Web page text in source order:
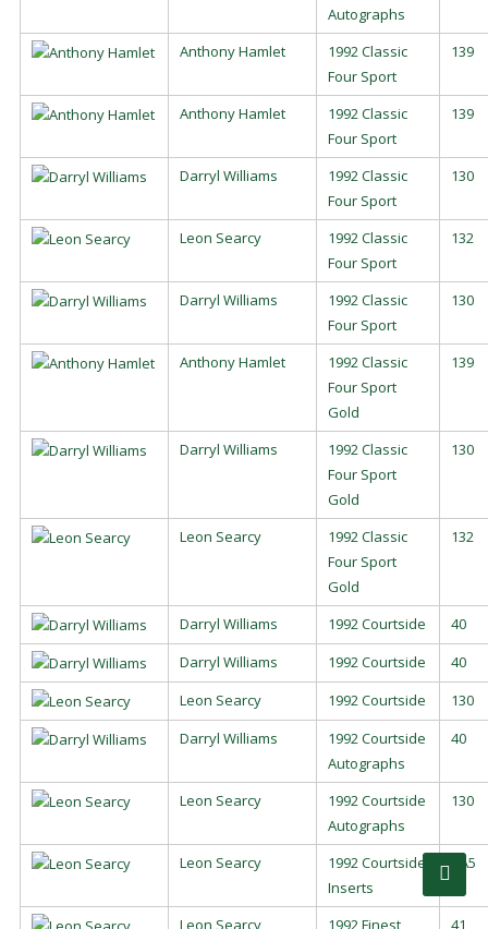
Autographs
Anthony Hamlet
1992 Classic
Four Sport
139
Anthony Hamlet
1992 Classic
Four Sport
139
Darryl Williams
1992 Classic
Four Sport
130
Leon Searcy
1992 Classic
Four Sport
132
Darryl Williams
1992 Classic
Four Sport
130
Anthony Hamlet
1992 Classic
Four Sport
Gold
139
Darryl Williams
1992 Classic
Four Sport
Gold
130
Leon Searcy
1992 Classic
Four Sport
Gold
132
Darryl Williams 1992 Courtside
40
Darryl Williams
1992 Courtside
40
Leon Searcy
1992 Courtside
130
Darryl Williams
1992 Courtside
Autographs
40
Leon Searcy
1992 Courtside
Autographs
130
Leon Searcy
1992 Courtside
Inserts
AA5
Leon Searcy 1992 Finest 41